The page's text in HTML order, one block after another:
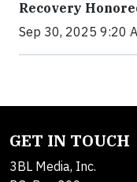
Recovery
Sep 30, 2025 9:20
GET IN TOUCH
3BL Media, Inc.